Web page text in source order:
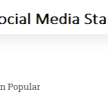
Popular